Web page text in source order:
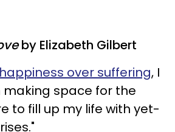
by Elizabeth Gilbert
over suffering, I
making space for the
to fill up my life with yet-